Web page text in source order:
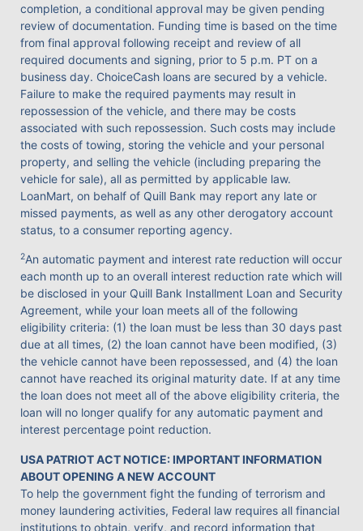
completion, a conditional approval may be given pending
review of documentation. Funding time is based on the time
from final approval following receipt and review of all
required documents and signing, prior to 5 p.m. PT on a
business day. ChoiceCash loans are secured by a vehicle.
Failure to make the required payments may result in
repossession of the vehicle, and there may be costs
associated with such repossession. Such costs may include
the costs of towing, storing the vehicle and your personal
property, and selling the vehicle (including preparing the
vehicle for sale), all as permitted by applicable law.
LoanMart, on behalf of Quill Bank may report any late or
missed payments, as well as any other derogatory account
status, to a consumer reporting agency.
2An automatic payment and interest rate reduction will occur
each month up to an overall interest reduction rate which will
be disclosed in your Quill Bank Installment Loan and Security
Agreement, while your loan meets all of the following
eligibility criteria: (1) the loan must be less than 30 days past
due at all times, (2) the loan cannot have been modified, (3)
the vehicle cannot have been repossessed, and (4) the loan
cannot have reached its original maturity date. If at any time
the loan does not meet all of the above eligibility criteria, the
loan will no longer qualify for any automatic payment and
interest percentage point reduction.
USA PATRIOT ACT NOTICE: IMPORTANT INFORMATION
ABOUT OPENING A NEW ACCOUNT
To help the government fight the funding of terrorism and
money laundering activities, Federal law requires all financial
institutions to obtain, verify, and record information that